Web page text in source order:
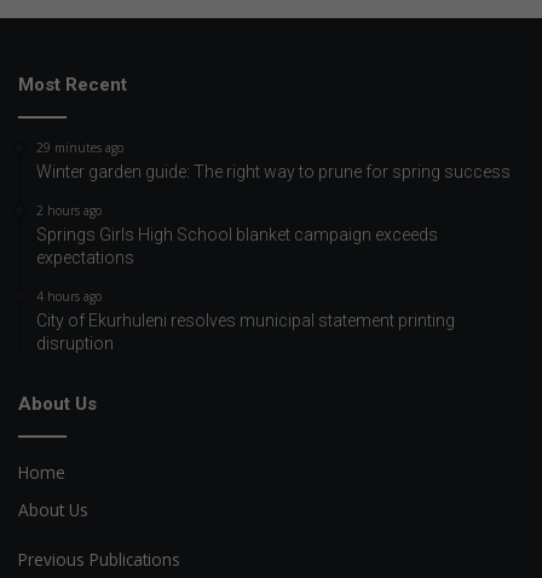
Most Recent
29 minutes ago
Winter garden guide: The right way to prune for spring success
2 hours ago
Springs Girls High School blanket campaign exceeds
expectations
4 hours ago
City of Ekurhuleni resolves municipal statement printing
disruption
About Us
Home
About Us
Previous Publications